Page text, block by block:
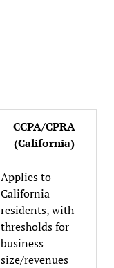
CCPA/CPRA
(California)
Applies to
California
residents, with
thresholds for
business
size/revenues